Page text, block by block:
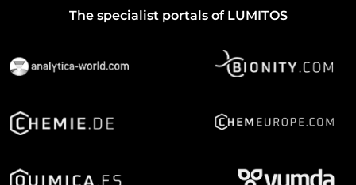
The specialist portals of LUMITOS